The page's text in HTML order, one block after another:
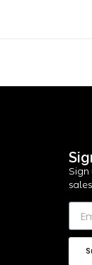
Sign